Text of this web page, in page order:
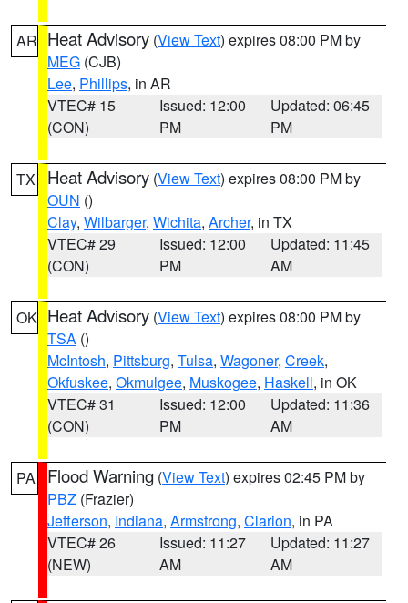
AR Heat Advisory (View Text) expires 08:00 PM by
MEG (CJB)
Lee, Phillips, in AR
VTEC# 15
(CON)
Issued: 12:00
PM
Updated: 06:45
PM
TX Heat Advisory (View Text) expires 08:00 PM by
OUN ()
Clay, Wilbarger, Wichita, Archer, in TX
VTEC# 29
(CON)
Issued: 12:00
PM
Updated: 11:45
AM
OK Heat Advisory (View Text) expires 08:00 PM by
TSA ()
McIntosh, Pittsburg, Tulsa, Wagoner, Creek,
Okfuskee, Okmulgee, Muskogee, Haskell, in OK
VTEC# 31
(CON)
Issued: 12:00
PM
Updated: 11:36
AM
PA Flood Warning (View Text) expires 02:45 PM by
PBZ (Frazier)
Jefferson, Indiana, Armstrong, Clarion, in PA
VTEC# 26
(NEW)
Issued: 11:27
AM
Updated: 11:27
AM